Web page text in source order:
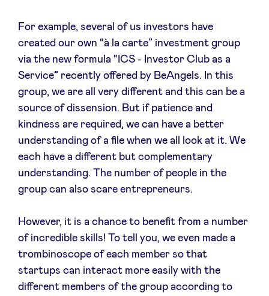
For example, several of us investors have
created our own “à la carte” investment group
via the new formula “ICS - Investor Club as a
Service” recently offered by BeAngels. In this
group, we are all very different and this can be a
source of dissension. But if patience and
kindness are required, we can have a better
understanding of a file when we all look at it. We
each have a different but complementary
understanding. The number of people in the
group can also scare entrepreneurs.
However, it is a chance to benefit from a number
of incredible skills! To tell you, we even made a
trombinoscope of each member so that
startups can interact more easily with the
different members of the group according to